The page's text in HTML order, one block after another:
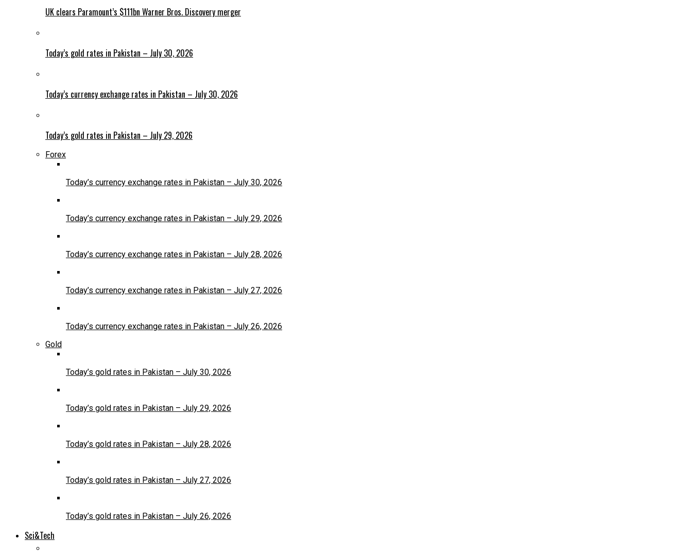
UK clears Paramount’s $111bn Warner Bros. Discovery merger
Today’s gold rates in Pakistan – July 30, 2026
Today’s currency exchange rates in Pakistan – July 30, 2026
Today’s gold rates in Pakistan – July 29, 2026
Forex
Today’s currency exchange rates in Pakistan – July 30, 2026
Today’s currency exchange rates in Pakistan – July 29, 2026
Today’s currency exchange rates in Pakistan – July 28, 2026
Today’s currency exchange rates in Pakistan – July 27, 2026
Today’s currency exchange rates in Pakistan – July 26, 2026
Gold
Today’s gold rates in Pakistan – July 30, 2026
Today’s gold rates in Pakistan – July 29, 2026
Today’s gold rates in Pakistan – July 28, 2026
Today’s gold rates in Pakistan – July 27, 2026
Today’s gold rates in Pakistan – July 26, 2026
Sci&Tech